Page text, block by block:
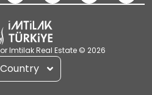
Imtilak Real Estate © 2026